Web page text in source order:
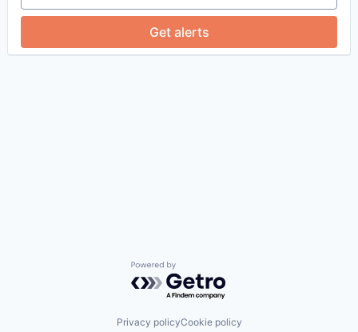
Get alerts
Powered by Getro.com
Privacy policyCookie policy